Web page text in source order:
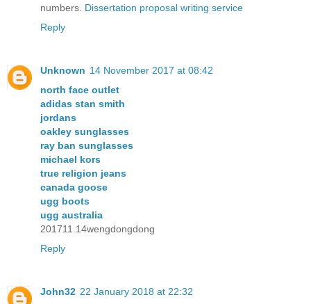
numbers. Dissertation proposal writing service
Reply
Unknown 14 November 2017 at 08:42
north face outlet
adidas stan smith
jordans
oakley sunglasses
ray ban sunglasses
michael kors
true religion jeans
canada goose
ugg boots
ugg australia
201711.14wengdongdong
Reply
John32 22 January 2018 at 22:32